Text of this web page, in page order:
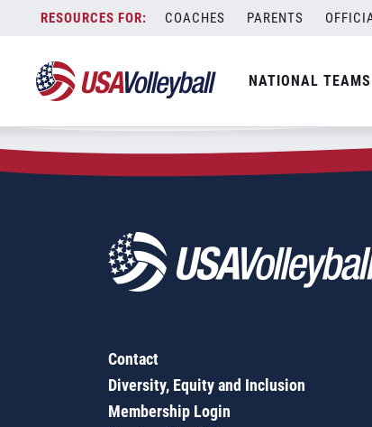
content
COACHES PARENTS
NATIONAL TEAMS
Zip Code:30002
SEARCH
Contact
Diversity, Equity and Inclusion
Membership Login